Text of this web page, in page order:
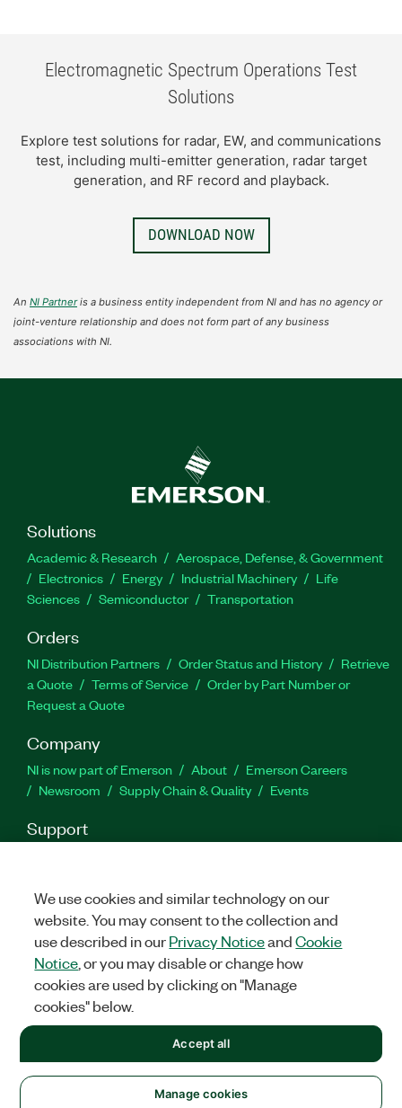
Electromagnetic Spectrum Operations Test
Solutions​
​Explore test solutions for radar, EW, and communications
test, including multi-emitter generation, radar target
generation, and RF record and playback.​
DOWNLOAD NOW
An NI Partneris a business entity independent from NI and has no agency or
joint-venture relationship and does not form part of any business
associations with NI.
Solutions
Academic & Research
Aerospace, Defense, & Government
Electronics
Energy Industrial Machinery
Life
Sciences
Semiconductor Transportation
Orders
NI Distribution Partners Order Status and History
Retrieve
a Quote
Terms of Service
Order by Part Number or
Request a Quote
Company
NI is now part of Emerson About
Emerson Careers
Newsroom
Supply Chain & Quality Events
Support
Feedback
Facebook
TwitterLinkedIn
©2026NATIONAL INSTRUMENTS CORP. ALL RIGHTS RESERVED.
We use cookies and similar technology on our
website. You may consent to the collection and
use described in ourPrivacy NoticeandCookie
Notice , or you may disable or change how
cookies are used by clicking on "Manage
cookies" below.
Manage cookies
Accept all